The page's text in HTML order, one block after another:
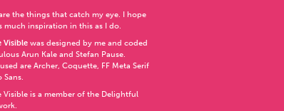
the things that catch my eye. I hope
much inspiration in this as I do.
Visible was designed by me and coded
Arun Kale and Stefan Pause.
are Archer, Coquette, FF Meta Serif
Sans.
Visible is a member of the Delightful
.